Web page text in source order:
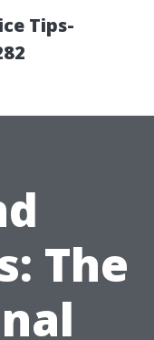
Tips-
The